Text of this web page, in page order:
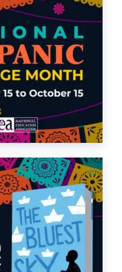
about Mariachi
Also, about Latin Trap